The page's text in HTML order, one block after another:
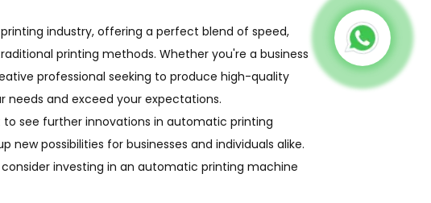
industry, offering a perfect blend of speed,
printing methods. Whether you're a business
professional seeking to produce high-quality
and exceed your expectations.
see further innovations in automatic printing
possibilities for businesses and individuals alike.
investing in an automatic printing machine